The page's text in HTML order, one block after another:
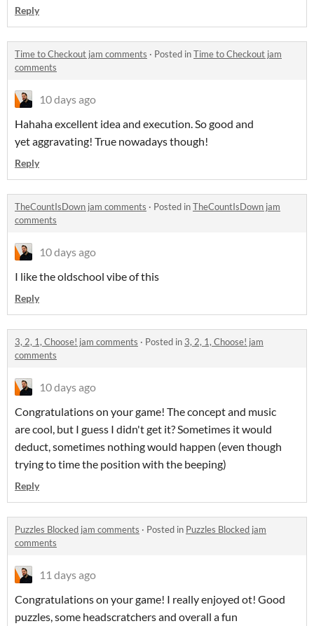
Reply
Time to Checkout jam comments · Posted inTime to Checkout jam
comments
10 days ago
Hahaha excellent idea and execution. So good and
yet aggravating! True nowadays though!
Reply
TheCountIsDown jam comments · Posted inTheCountIsDown jam
comments
10 days ago
I like the oldschool vibe of this
Reply
3, 2, 1, Choose! jam comments · Posted in 3, 2, 1, Choose! jam
comments
10 days ago
Congratulations on your game! The concept and music
are cool, but I guess I didn't get it? Sometimes it would
deduct, sometimes nothing would happen (even though
trying to time the position with the beeping)
Reply
Puzzles Blocked jam comments · Posted in Puzzles Blocked jam
comments
11 days ago
Congratulations on your game! I really enjoyed ot! Good
puzzles, some headscratchers and overall a fun